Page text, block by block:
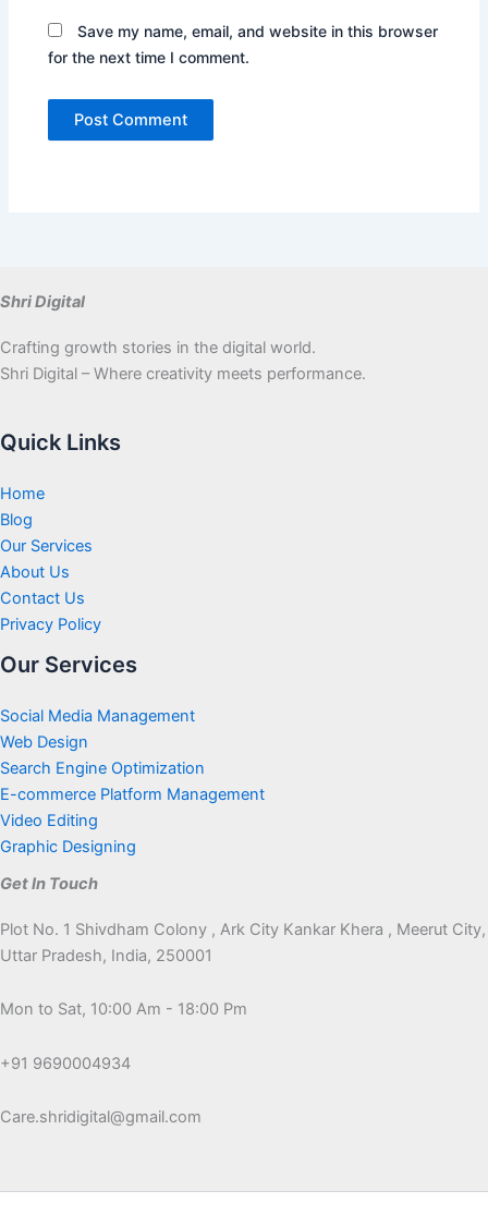
Save my name, email, and website in this browser
for the next time I comment.
Shri Digital
Crafting growth stories in the digital world.
Shri Digital – Where creativity meets performance.
Quick Links
Home
Blog
Our Services
About Us
Contact Us
Privacy Policy
Our Services
Social Media Management
Web Design
Search Engine Optimization
E-commerce Platform Management
Video Editing
Graphic Designing
Get In Touch
Plot No. 1 Shivdham Colony , Ark City Kankar Khera , Meerut City,
Uttar Pradesh, India, 250001
Mon to Sat, 10:00 Am - 18:00 Pm
+91 9690004934
Care.shridigital@gmail.com